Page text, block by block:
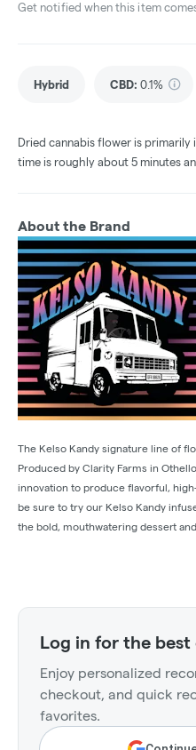
Get notified when this item
Hybrid CBD: 0.1%
Dried cannabis flower is
time is roughly about 5 minutes
About the Brand
The Kelso Kandy signature line of
Produced by Clarity Farms in
innovation to produce flavorful,
be sure to try our Kelso Kandy
the bold, mouthwatering dessert
Log in for the best
Enjoy personalized
checkout, and quick
favorites.